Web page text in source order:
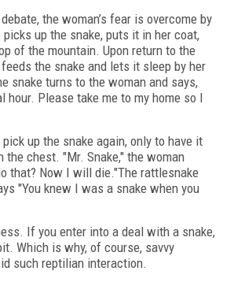
the woman’s fear is overcome by
up the snake, puts it in her coat,
of the mountain. Upon return to the
feeds the snake and lets it sleep by her
snake turns to the woman and says,
hour. Please take me to my home so I
up the snake again, only to have it
the chest. "Mr. Snake," the woman
that? Now I will die."The rattlesnake
"You knew I was a snake when you
If you enter into a deal with a snake,
Which is why, of course, savvy
such reptilian interaction.